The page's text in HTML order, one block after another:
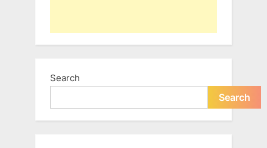
Search
Search